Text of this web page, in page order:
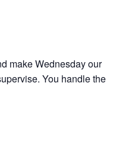
make Wednesday our
You handle the